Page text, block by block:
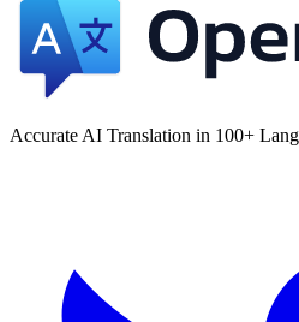
Accurate AI Translation in 100+